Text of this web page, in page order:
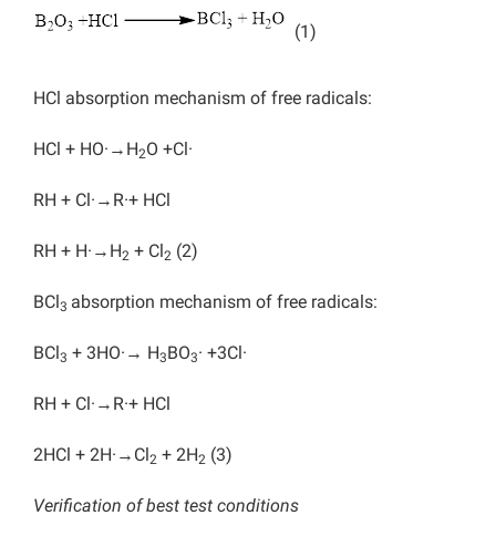
(1)
HCl absorption mechanism of free radicals:
HCl + HO·→H2O +Cl·
RH + Cl·→R·+ HCl
RH + H·→H2 + Cl 2 (2)
BCl 3 absorption mechanism of free radicals:
BCl 3 + 3HO·→ H3BO3· +3Cl·
RH + Cl·→R·+ HCl
2HCl + 2H·→Cl 2 + 2H2 (3)
Verification of best test conditions